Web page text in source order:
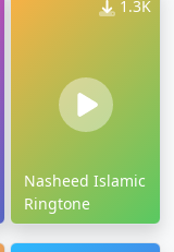
1.3K
Nasheed Islamic
Ringtone